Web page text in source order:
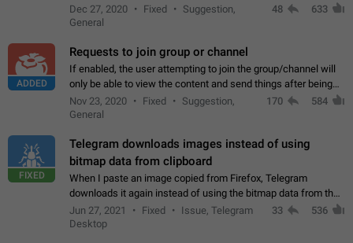
and GitHub comments.
Dec 27, 2020 Fixed
Suggestion,
General
48 633
ADDED
Requests to join group or channel
If enabled, the user attempting to join the group/channel will
only be able to view the content and send things after being
accepted by an administrator (optional: only admins who have
the "accept/decline…
Nov 23, 2020 Fixed
Suggestion,
General
170 584
FIXED
Telegram downloads images instead of using
bitmap data from clipboard
When I paste an image copied from Firefox, Telegram
downloads it again instead of using the bitmap data from the
clipboard. This happens because the clipboard also stores the
image URL. If I paste the…
Jun 27, 2021 Fixed
Issue, Telegram
Desktop
33 536